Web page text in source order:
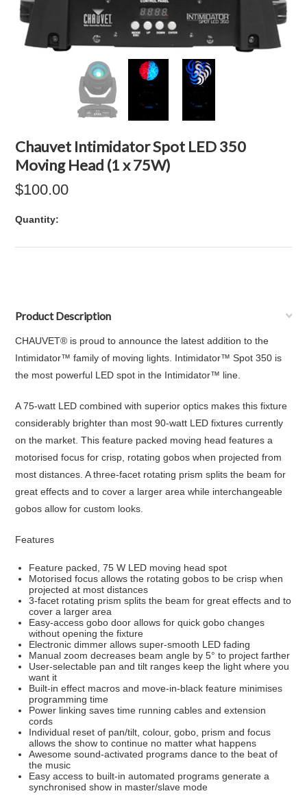
Chauvet Intimidator Spot LED 350
Moving Head (1 x 75W)
$100.00
Quantity:
Product Description
CHAUVET® is proud to announce the latest addition to the
Intimidator™ family of moving lights. Intimidator™ Spot 350 is
the most powerful LED spot in the Intimidator™ line.
A 75-watt LED combined with superior optics makes this fixture
considerably brighter than most 90-watt LED fixtures currently
on the market. This feature packed moving head features a
motorised focus for crisp, rotating gobos when projected from
most distances. A three-facet rotating prism splits the beam for
great effects and to cover a larger area while interchangeable
gobos allow for custom looks.
Features
Feature packed, 75 W LED moving head spot
Motorised focus allows the rotating gobos to be crisp when
projected at most distances
3-facet rotating prism splits the beam for great effects and to
cover a larger area
Easy-access gobo door allows for quick gobo changes
without opening the fixture
Electronic dimmer allows super-smooth LED fading
Manual zoom decreases beam angle by 5° to project farther
User-selectable pan and tilt ranges keep the light where you
want it
Built-in effect macros and move-in-black feature minimises
programming time
Power linking saves time running cables and extension
cords
Individual reset of pan/tilt, colour, gobo, prism and focus
allows the show to continue no matter what happens
Awesome sound-activated programs dance to the beat of
the music
Easy access to built-in automated programs generate a
synchronised show in master/slave mode